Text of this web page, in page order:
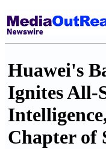
Huawei's
Ignites All-
Chapter of